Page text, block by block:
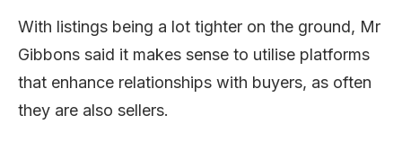
With listings being a lot tighter on the ground, Mr
Gibbons said it makes sense to utilise platforms
that enhance relationships with buyers, as often
they are also sellers.